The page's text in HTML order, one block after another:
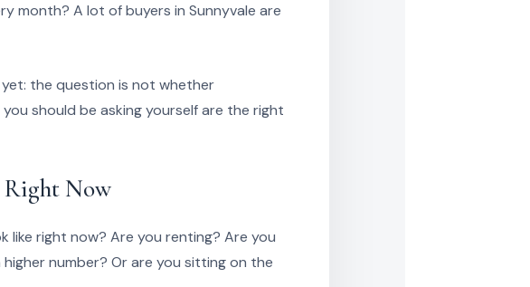
month? A lot of buyers in Sunnyvale are
the question is not whether
should be asking yourself are the right
Right Now
like right now? Are you renting? Are you
number? Or are you sitting on the